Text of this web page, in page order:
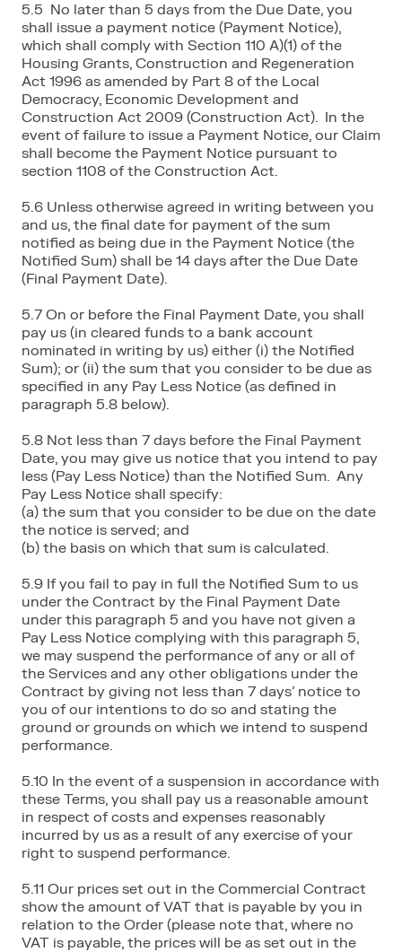
5.5 No later than 5 days from the Due Date, you
shall issue a payment notice (Payment Notice),
which shall comply with Section 110 A)(1) of the
Housing Grants, Construction and Regeneration
Act 1996 as amended by Part 8 of the Local
Democracy, Economic Development and
Construction Act 2009 (Construction Act). In the
event of failure to issue a Payment Notice, our Claim
shall become the Payment Notice pursuant to
section 1108 of the Construction Act.
5.6 Unless otherwise agreed in writing between you
and us, the final date for payment of the sum
notified as being due in the Payment Notice (the
Notified Sum) shall be 14 days after the Due Date
(Final Payment Date).
5.7 On or before the Final Payment Date, you shall
pay us (in cleared funds to a bank account
nominated in writing by us) either (i) the Notified
Sum); or (ii) the sum that you consider to be due as
specified in any Pay Less Notice (as defined in
paragraph 5.8 below).
5.8 Not less than 7 days before the Final Payment
Date, you may give us notice that you intend to pay
less (Pay Less Notice) than the Notified Sum. Any
Pay Less Notice shall specify:
(a) the sum that you consider to be due on the date
the notice is served; and
(b) the basis on which that sum is calculated.
5.9 If you fail to pay in full the Notified Sum to us
under the Contract by the Final Payment Date
under this paragraph 5 and you have not given a
Pay Less Notice complying with this paragraph 5,
we may suspend the performance of any or all of
the Services and any other obligations under the
Contract by giving not less than 7 days’ notice to
you of our intentions to do so and stating the
ground or grounds on which we intend to suspend
performance.
5.10 In the event of a suspension in accordance with
these Terms, you shall pay us a reasonable amount
in respect of costs and expenses reasonably
incurred by us as a result of any exercise of your
right to suspend performance.
5.11 Our prices set out in the Commercial Contract
show the amount of VAT that is payable by you in
relation to the Order (please note that, where no
VAT is payable, the prices will be as set out in the